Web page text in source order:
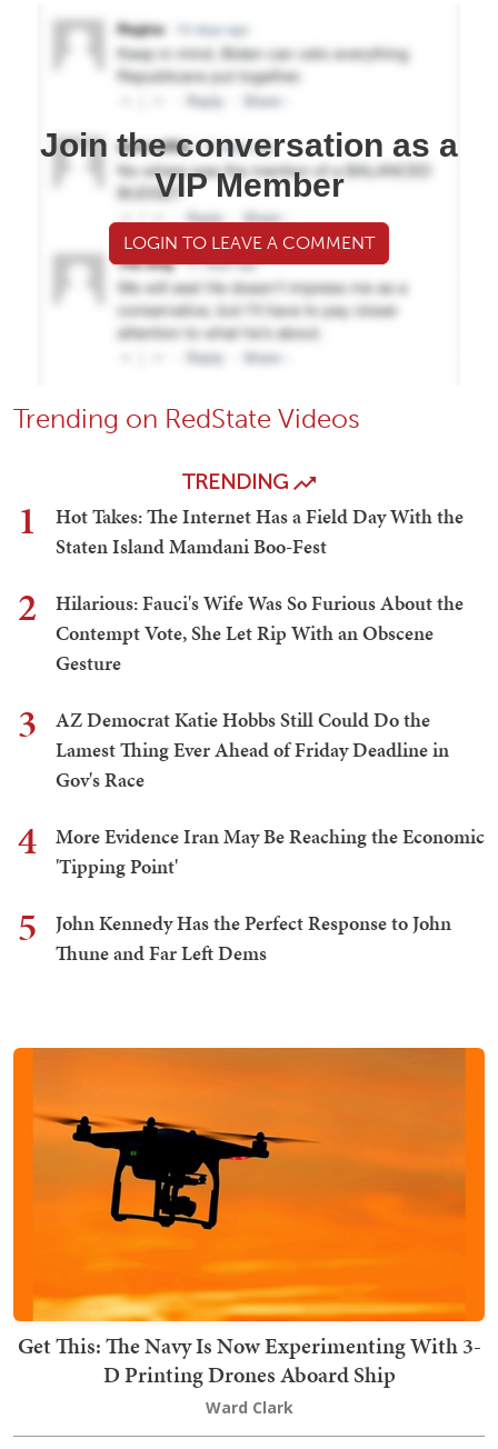
Join the conversation as a
VIP Member
LOGIN TO LEAVE A COMMENT
Trending on RedState Videos
TRENDING
1
Hot Takes: The Internet Has a Field Day With the
Staten Island Mamdani Boo-Fest
2
Hilarious: Fauci's Wife Was So Furious About the
Contempt Vote, She Let Rip With an Obscene
Gesture
3
AZ Democrat Katie Hobbs Still Could Do the
Lamest Thing Ever Ahead of Friday Deadline in
Gov's Race
4
More Evidence Iran May Be Reaching the Economic
'Tipping Point'
5
John Kennedy Has the Perfect Response to John
Thune and Far Left Dems
Get This: The Navy Is Now Experimenting With 3-
D Printing Drones Aboard Ship
Ward Clark